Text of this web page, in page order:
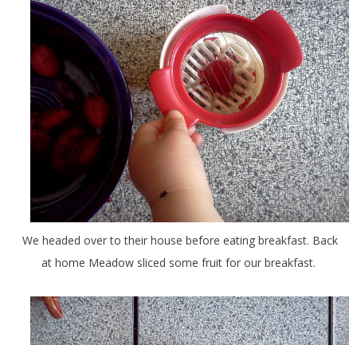
We headed over to their house before eating breakfast. Back
at home Meadow sliced some fruit for our breakfast.